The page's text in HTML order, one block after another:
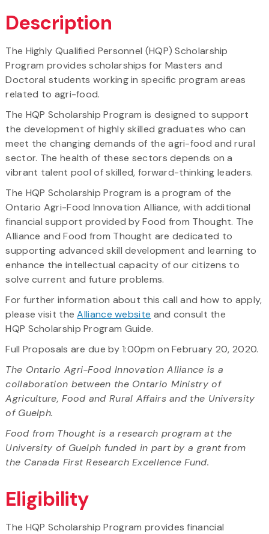
Description
The Highly Qualified Personnel (HQP) Scholarship
Program provides scholarships for Masters and
Doctoral students working in specific program areas
related to agri-food.
The HQP Scholarship Program is designed to support
the development of highly skilled graduates who can
meet the changing demands of the agri-food and rural
sector. The health of these sectors depends on a
vibrant talent pool of skilled, forward-thinking leaders.
The HQP Scholarship Program is a program of the
Ontario Agri-Food Innovation Alliance, with additional
financial support provided by Food from Thought. The
Alliance and Food from Thought are dedicated to
supporting advanced skill development and learning to
enhance the intellectual capacity of our citizens to
solve current and future problems.
For further information about this call and how to apply,
please visit theAlliance website and consult the
HQP Scholarship Program Guide.
Full Proposals are due by 1:00pm on February 20, 2020.
The Ontario Agri-Food Innovation Alliance is a
collaboration between the Ontario Ministry of
Agriculture, Food and Rural Affairs and the University
of Guelph.
Food from Thought is a research program at the
University of Guelph funded in part by a grant from
the Canada First Research Excellence Fund.
Eligibility
The HQP Scholarship Program provides financial